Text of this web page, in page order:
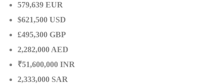
579,639 EUR
$621,500 USD
£495,300 GBP
2,282,000 AED
₹51,600,000 INR
2,333,000 SAR